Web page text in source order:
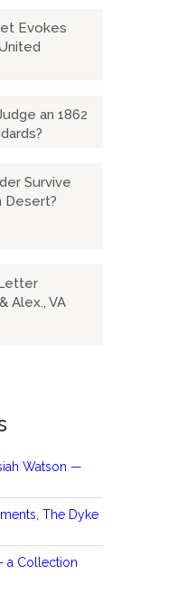
Evokes
an 1862
Survive
Desert?
Alex., VA
Watson —
The Dyke
a Collection